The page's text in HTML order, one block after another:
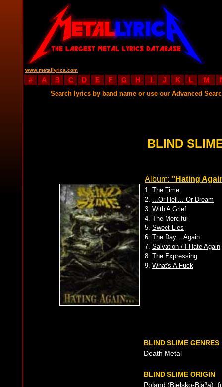
www.metallyrica.com
# A B C D E F G H I J K L M
Search lyrics by band name or use our Advanced
BLIND
Album: ''Hating
1. The Time
2. ...Or Hell... Or Dream
3. With A Grief
4. The Merciful
5. Sweet Lies
6. The Day... Again
7. Salvation / I Hate Again
8. The Expressing
9. What's A Fuck
BLIND SLIME GENRES
Death Metal
BLIND SLIME ORIGIN
Poland (Bielsko-Bia³a),